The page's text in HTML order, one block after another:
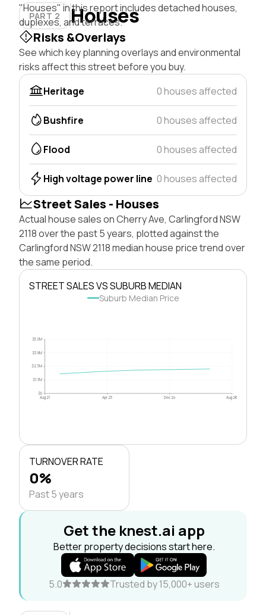
PART 2 Houses
"Houses" in this report includes detached houses,
duplexes, and terraces.
Risks &Overlays
See which key planning overlays and environmental
risks affect this street before you buy.
Heritage
0 houses affected
Bushfire 0 houses affected
Flood 0 houses affected
High voltage power line 0 houses affected
Street Sales - Houses
Actual house sales on Cherry Ave, Carlingford NSW
2118 over the past 5 years, plotted against the
Carlingford NSW 2118 median house price trend over
the same period.
STREET SALES VS SUBURB MEDIAN
Suburb Median Price
$0
$1.3M
$2.5M
$3.8M
$5.0M
Aug 21 Apr 23 Dec 24 Aug 26
TURNOVER RATE
0%
Past 5 years
Get the knest.ai app
Better property decisions start here.
5.0 Trusted by 15,000+ users